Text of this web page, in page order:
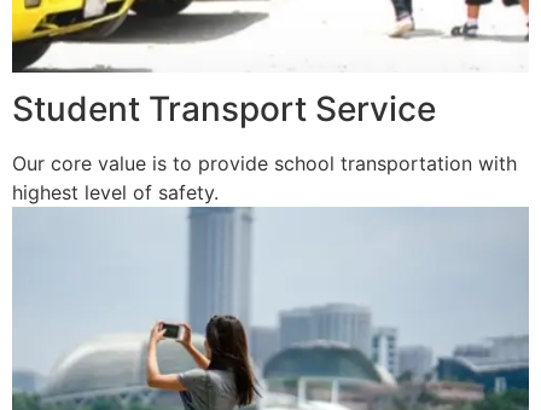
Student Transport Service
Our core value is to provide school transportation with
highest level of safety.